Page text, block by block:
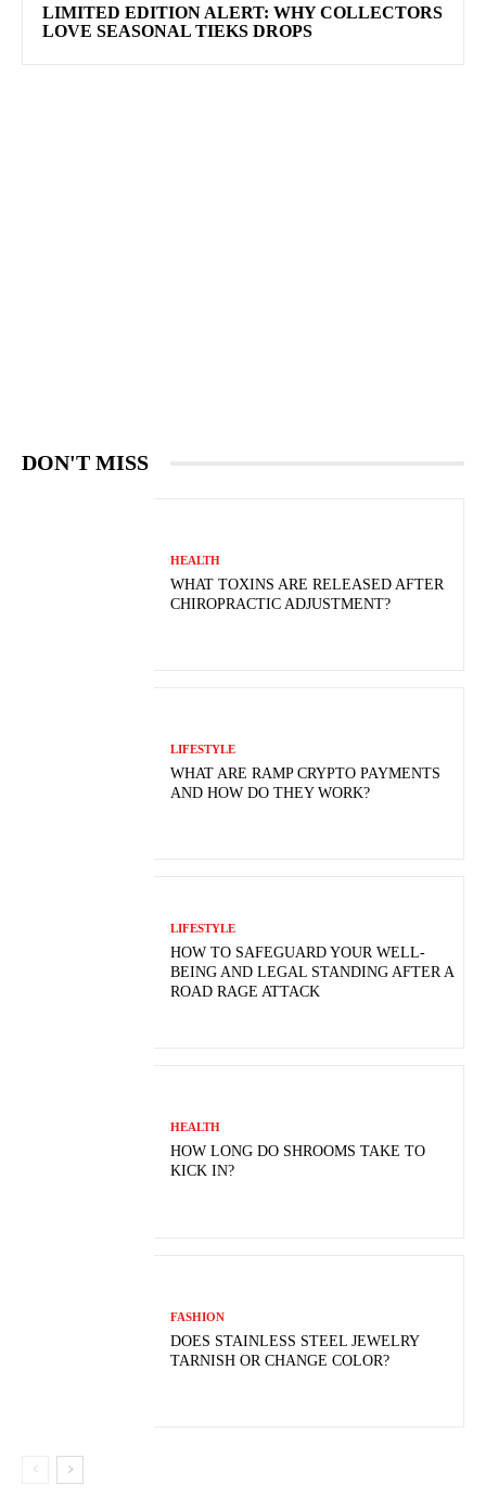
LIMITED EDITION ALERT: WHY COLLECTORS
LOVE SEASONAL TIEKS DROPS
DON'T MISS
HEALTH
WHAT TOXINS ARE RELEASED AFTER
CHIROPRACTIC ADJUSTMENT?
LIFESTYLE
WHAT ARE RAMP CRYPTO PAYMENTS
AND HOW DO THEY WORK?
LIFESTYLE
HOW TO SAFEGUARD YOUR WELL-
BEING AND LEGAL STANDING AFTER A
ROAD RAGE ATTACK
HEALTH
HOW LONG DO SHROOMS TAKE TO
KICK IN?
FASHION
DOES STAINLESS STEEL JEWELRY
TARNISH OR CHANGE COLOR?